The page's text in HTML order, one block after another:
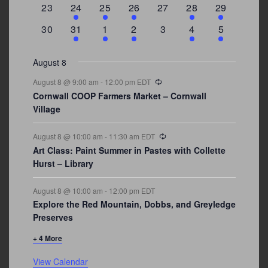
0
23
2
events
24
1
event
25
1
event
26
0
27
1
event
28
4
events
29
0
30
3
events
31
2
events
1
1
event
2
0
3
1
event
4
2
events
5
August 8
August 8 @ 9:00 am - 12:00 pm EDT
Cornwall COOP Farmers Market – Cornwall
Village
August 8 @ 10:00 am - 11:30 am EDT
Art Class: Paint Summer in Pastes with Collette
Hurst – Library
August 8 @ 10:00 am - 12:00 pm EDT
Explore the Red Mountain, Dobbs, and Greyledge
Preserves
+ 4 More
View Calendar